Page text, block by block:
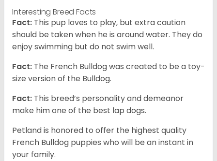
Interesting Breed Facts
Fact: This pup loves to play, but extra caution
should be taken when he is around water. They do
enjoy swimming but do not swim well.
Fact: The French Bulldog was created to be a toy-
size version of the Bulldog.
Fact: This breed’s personality and demeanor
make him one of the best lap dogs.
Petland is honored to offer the highest quality
French Bulldog puppies who will be an instant in
your family.